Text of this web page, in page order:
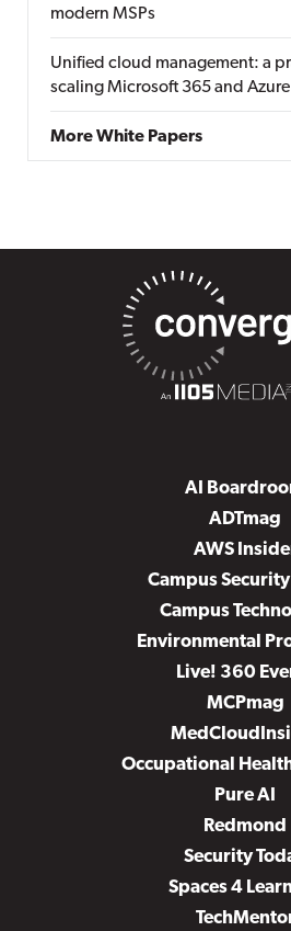
modern MSPs
Unified cloud management: a
scaling Microsoft 365 and Azure
More White Papers
AI
ADTmag
AWS
Campus
Campus
Environmental
Live! 360
MCPmag
Occupational
Pure AI
Redmond
Security
Spaces 4